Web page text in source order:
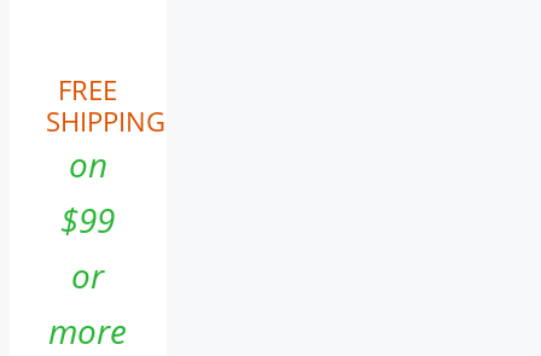
FREE
SHIPPING
on
$99
or
more